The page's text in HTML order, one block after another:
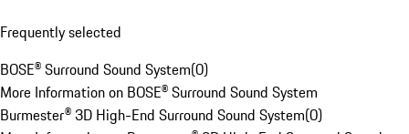
Frequently selected
BOSE® Surround Sound System(0)
More Information on BOSE® Surround Sound System
Burmester® 3D High-End Surround Sound System(0)